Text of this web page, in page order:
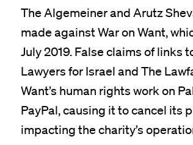
The Algemeiner and Arutz
made against War on Want,
July 2019. False claims of links
Lawyers for Israel and The
Want’s human rights work on
PayPal, causing it to cancel its
impacting the charity’s